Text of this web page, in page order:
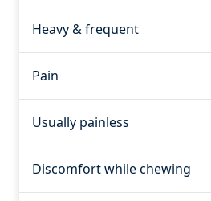
Heavy & frequent
Pain
Usually painless
Discomfort while chewing